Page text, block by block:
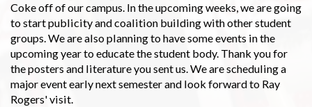
Coke off of our campus. In the upcoming weeks, we are going
to start publicity and coalition building with other student
groups. We are also planning to have some events in the
upcoming year to educate the student body. Thank you for
the posters and literature you sent us. We are scheduling a
major event early next semester and look forward to Ray
Rogers' visit.